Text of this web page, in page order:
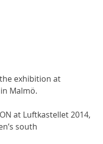
exhibition at
Malmö.
at Luftkastellet 2014,
south